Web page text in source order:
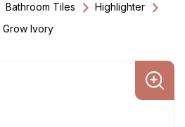
Bathroom Tiles
Highlighter
Grow Ivory